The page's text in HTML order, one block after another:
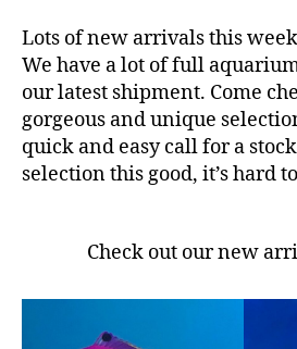
Lots of new arrivals this
We have a lot of full
our latest shipment. Come
gorgeous and unique
quick and easy call for a
selection this good, it’s hard
Check out our new